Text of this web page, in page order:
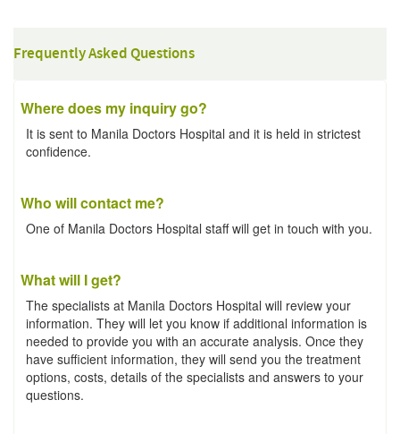
Frequently Asked Questions
Where does my inquiry go?
It is sent to Manila Doctors Hospital and it is held in strictest
confidence.
Who will contact me?
One of Manila Doctors Hospital staff will get in touch with you.
What will I get?
The specialists at Manila Doctors Hospital will review your
information. They will let you know if additional information is
needed to provide you with an accurate analysis. Once they
have sufficient information, they will send you the treatment
options, costs, details of the specialists and answers to your
questions.